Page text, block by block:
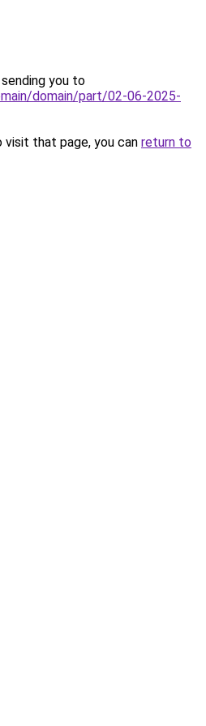
you to
domain/part/02-06-2025-
that page, you can return to